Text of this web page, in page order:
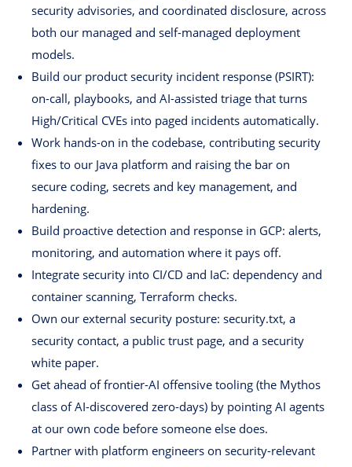
security advisories, and coordinated disclosure, across
both our managed and self-managed deployment
models.
Build our product security incident response (PSIRT):
on-call, playbooks, and AI-assisted triage that turns
High/Critical CVEs into paged incidents automatically.
Work hands-on in the codebase, contributing security
fixes to our Java platform and raising the bar on
secure coding, secrets and key management, and
hardening.
Build proactive detection and response in GCP: alerts,
monitoring, and automation where it pays off.
Integrate security into CI/CD and IaC: dependency and
container scanning, Terraform checks.
Own our external security posture: security.txt, a
security contact, a public trust page, and a security
white paper.
Get ahead of frontier-AI offensive tooling (the Mythos
class of AI-discovered zero-days) by pointing AI agents
at our own code before someone else does.
Partner with platform engineers on security-relevant